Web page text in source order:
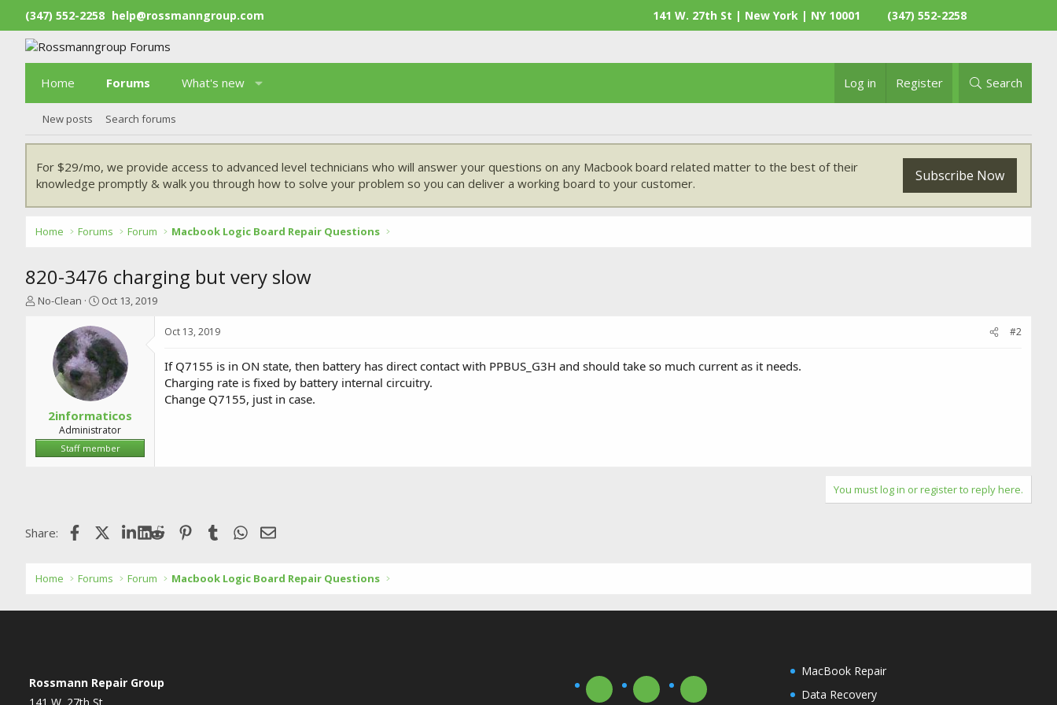
(347) 552-2258 help@rossmanngroup.com 141 W. 27th St | New York | NY 10001 (347) 552-2258
Home Forums What's new Log in Register Search
New posts Search forums
For $29/mo, we provide access to advanced level technicians who will answer your questions on any Macbook board related matter to the best of their
knowledge promptly & walk you through how to solve your problem so you can deliver a working board to your customer.
Subscribe Now
Home Forums Forum Macbook Logic Board Repair Questions
820-3476 charging but very slow
T
t
e
No-Clean
S
a
r
d
a
t
e
Oct 13, 2019
2informaticos
Administrator
Staff member
Oct 13, 2019 #2
If Q7155 is in ON state, then battery has direct contact with PPBUS_G3H and should take so much current as it needs.
Charging rate is fixed by battery internal circuitry.
Change Q7155, just in case.
You must log in or register to reply here.
Share: FacebookX (Twitter)LinkedIn
Reddit Pinterest
Tumblr WhatsApp
Email
Home Forums Forum Macbook Logic Board Repair Questions
Rossmann Repair Group
MacBook Repair
Data Recovery